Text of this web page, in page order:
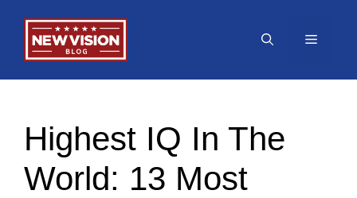
content
Menu
Highest IQ In The
World: 13 Most